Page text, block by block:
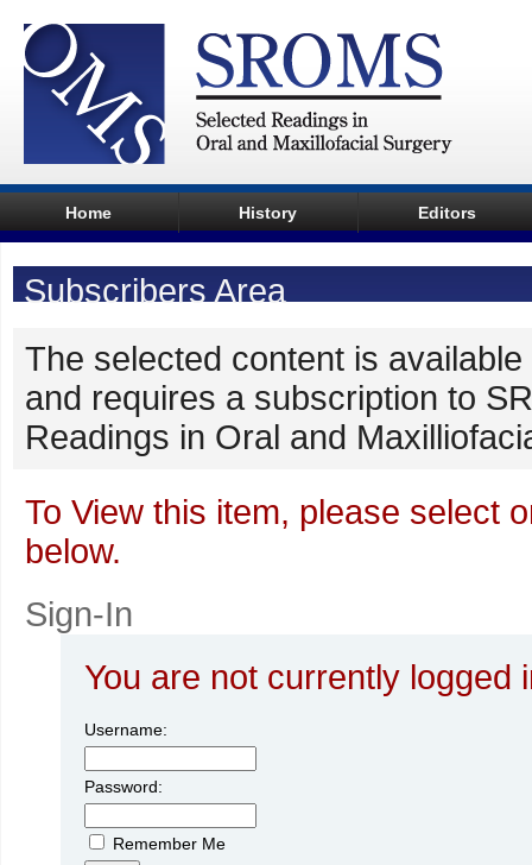
Home History Editors
Subscribers Area
The selected content is
and requires a subscription to
Readings in Oral and
To View this item, please select
below.
Sign-In
You are not currently logged
Username:
Password:
Remember Me